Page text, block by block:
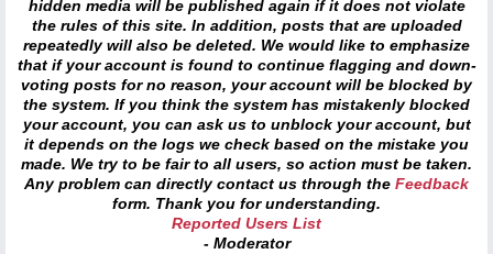
hidden media will be published again if it does not violate
the rules of this site. In addition, posts that are uploaded
repeatedly will also be deleted. We would like to emphasize
that if your account is found to continue flagging and down-
voting posts for no reason, your account will be blocked by
the system. If you think the system has mistakenly blocked
your account, you can ask us to unblock your account, but
it depends on the logs we check based on the mistake you
made. We try to be fair to all users, so action must be taken.
Any problem can directly contact us through the Feedback
form. Thank you for understanding.
Reported Users List
- Moderator